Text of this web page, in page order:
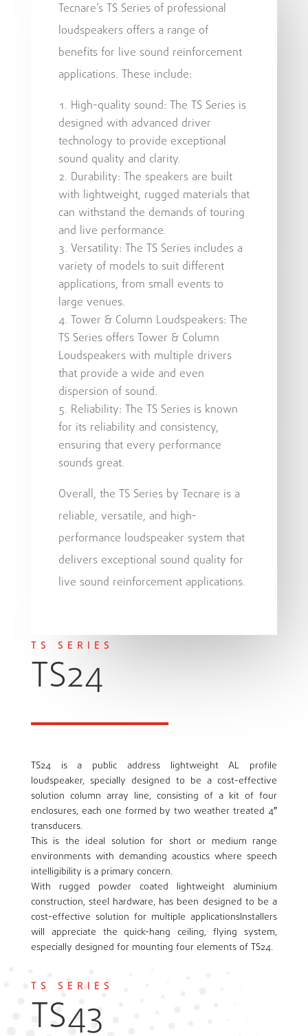
Tecnare’s TS Series of professional
loudspeakers offers a range of
benefits for live sound reinforcement
applications. These include:
High-quality sound: The TS Series is
designed with advanced driver
technology to provide exceptional
sound quality and clarity.
Durability: The speakers are built
with lightweight, rugged materials that
can withstand the demands of touring
and live performance.
Versatility: The TS Series includes a
variety of models to suit different
applications, from small events to
large venues.
Tower & Column Loudspeakers: The
TS Series offers Tower & Column
Loudspeakers with multiple drivers
that provide a wide and even
dispersion of sound.
Reliability: The TS Series is known
for its reliability and consistency,
ensuring that every performance
sounds great.
Overall, the TS Series by Tecnare is a
reliable, versatile, and high-
performance loudspeaker system that
delivers exceptional sound quality for
live sound reinforcement applications.
TS SERIES
TS24
TS24 is a public address lightweight AL profile
loudspeaker, specially designed to be a cost-effective
solution column array line, consisting of a kit of four
enclosures, each one formed by two weather treated 4″
transducers.
This is the ideal solution for short or medium range
environments with demanding acoustics where speech
intelligibility is a primary concern.
With rugged powder coated lightweight aluminium
construction, steel hardware, has been designed to be a
cost-effective solution for multiple applicationsInstallers
will appreciate the quick-hang ceiling, flying system,
especially designed for mounting four elements of TS24.
TS SERIES
TS43